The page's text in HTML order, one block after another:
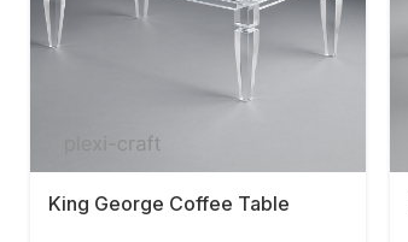
King George Coffee Table